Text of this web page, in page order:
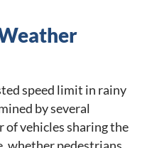
speed limit in rainy
by several
vehicles sharing the